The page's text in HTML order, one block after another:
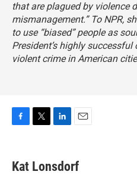
that are plagued by violence
mismanagement.” To NPR,
to use “biased” people as
President’s highly
violent crime in American
e
b
t
t
k
e
i
l
Kat Lonsdorf